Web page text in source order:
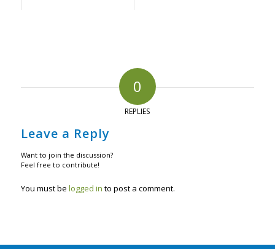
0
REPLIES
Leave a Reply
Want to join the discussion?
Feel free to contribute!
You must be logged in to post a comment.